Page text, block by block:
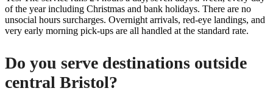
of the year including Christmas and bank holidays. There are no
unsocial hours surcharges. Overnight arrivals, red-eye landings, and
very early morning pick-ups are all handled at the standard rate.
Do you serve destinations outside
central Bristol?